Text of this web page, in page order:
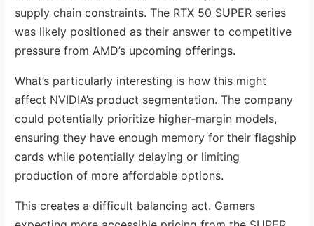
supply chain constraints. The RTX 50 SUPER series
was likely positioned as their answer to competitive
pressure from AMD’s upcoming offerings.
What’s particularly interesting is how this might
affect NVIDIA’s product segmentation. The company
could potentially prioritize higher-margin models,
ensuring they have enough memory for their flagship
cards while potentially delaying or limiting
production of more affordable options.
This creates a difficult balancing act. Gamers